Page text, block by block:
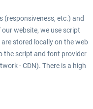
(responsiveness, etc.) and
website, we use script
stored locally on the web
the script and font provider
- CDN). There is a high